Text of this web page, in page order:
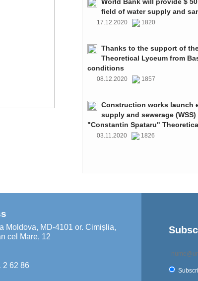
field of water supply and
17.12.2020 1820
Thanks to the support of
Theoretical Lyceum from
conditions
08.12.2020 1857
Construction works launch
supply and sewerage
"Constantin Spataru"
03.11.2020 1826
Moldova, MD-4101 or. Cimișlia,
cel Mare, 12
2 62 86